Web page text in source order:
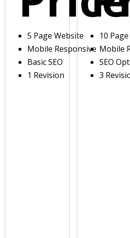
5 Page Website
Mobile Responsive
Basic SEO
1 Revision
10
Mobile
SEO
3